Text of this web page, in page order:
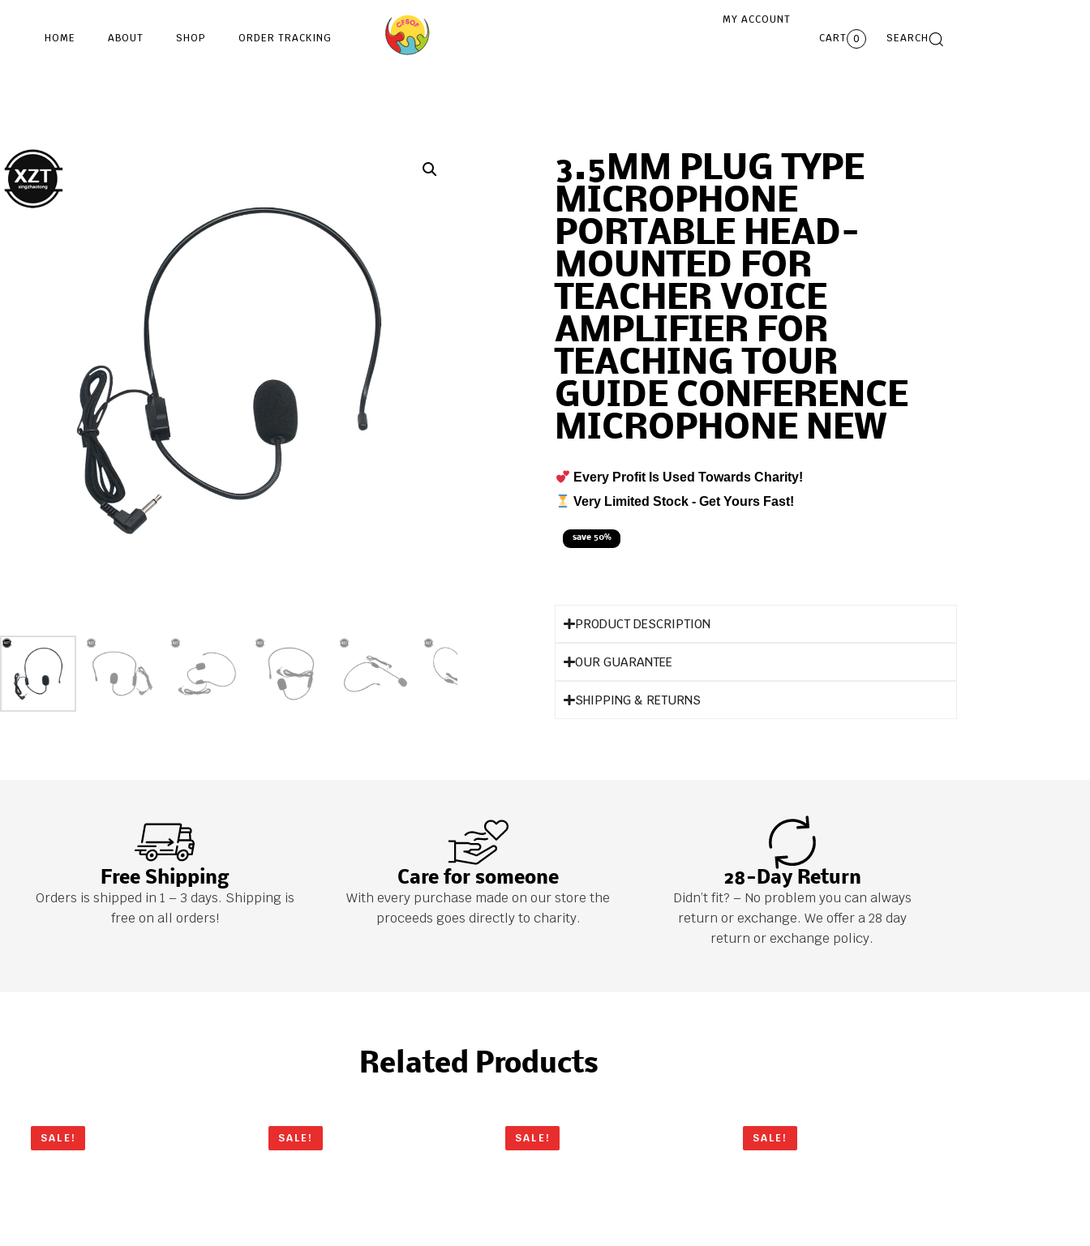
HOME ABOUT SHOP ORDER TRACKING
MY ACCOUNT
CART 0 SEARCH
3.5MM PLUG TYPE
MICROPHONE
PORTABLE HEAD-
MOUNTED FOR
TEACHER VOICE
AMPLIFIER FOR
TEACHING TOUR
GUIDE CONFERENCE
MICROPHONE NEW
Every Profit Is Used Towards Charity!
Very Limited Stock - Get Yours Fast!
save 50%
PRODUCT DESCRIPTION
OUR GUARANTEE
SHIPPING & RETURNS
Free Shipping
Orders is shipped in 1 – 3 days. Shipping is
free on all orders!
Care for someone
With every purchase made on our store the
proceeds goes directly to charity.
28-Day Return
Didn’t fit? – No problem you can always
return or exchange. We offer a 28 day
return or exchange policy.
Related Products
SALE! SALE! SALE! SALE!